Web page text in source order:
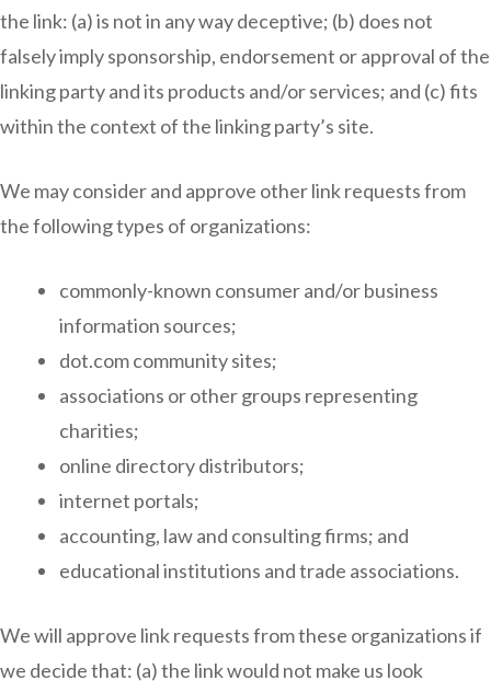
the link: (a) is not in any way deceptive; (b) does not
falsely imply sponsorship, endorsement or approval of the
linking party and its products and/or services; and (c) fits
within the context of the linking party’s site.
We may consider and approve other link requests from
the following types of organizations:
commonly-known consumer and/or business
information sources;
dot.com community sites;
associations or other groups representing
charities;
online directory distributors;
internet portals;
accounting, law and consulting firms; and
educational institutions and trade associations.
We will approve link requests from these organizations if
we decide that: (a) the link would not make us look